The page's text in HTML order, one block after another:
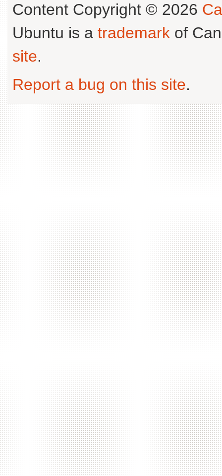
Content Copyright © 2026
Ubuntu is a trademark of
site.
Report a bug on this site.